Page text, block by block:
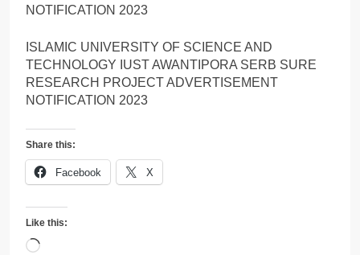
NOTIFICATION 2023
ISLAMIC UNIVERSITY OF SCIENCE AND
TECHNOLOGY IUST AWANTIPORA SERB SURE
RESEARCH PROJECT ADVERTISEMENT
NOTIFICATION 2023
Share this:
Facebook X
Like this:
Loading…